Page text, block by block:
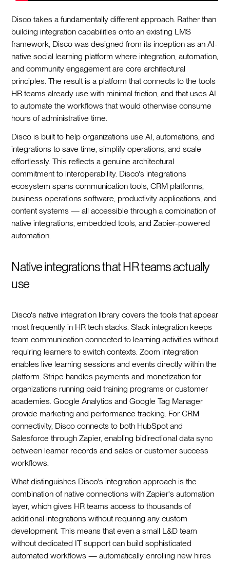
Disco takes a fundamentally different approach. Rather than
building integration capabilities onto an existing LMS
framework, Disco was designed from its inception as an AI-
native social learning platform where integration, automation,
and community engagement are core architectural
principles. The result is a platform that connects to the tools
HR teams already use with minimal friction, and that uses AI
to automate the workflows that would otherwise consume
hours of administrative time.
Disco is built to help organizations use AI, automations, and
integrations to save time, simplify operations, and scale
effortlessly. This reflects a genuine architectural
commitment to interoperability. Disco's integrations
ecosystem spans communication tools, CRM platforms,
business operations software, productivity applications, and
content systems — all accessible through a combination of
native integrations, embedded tools, and Zapier-powered
automation.
Native integrations that HR teams actually
use
Disco's native integration library covers the tools that appear
most frequently in HR tech stacks. Slack integration keeps
team communication connected to learning activities without
requiring learners to switch contexts. Zoom integration
enables live learning sessions and events directly within the
platform. Stripe handles payments and monetization for
organizations running paid training programs or customer
academies. Google Analytics and Google Tag Manager
provide marketing and performance tracking. For CRM
connectivity, Disco connects to both HubSpot and
Salesforce through Zapier, enabling bidirectional data sync
between learner records and sales or customer success
workflows.
What distinguishes Disco's integration approach is the
combination of native connections with Zapier's automation
layer, which gives HR teams access to thousands of
additional integrations without requiring any custom
development. This means that even a small L&D team
without dedicated IT support can build sophisticated
automated workflows — automatically enrolling new hires